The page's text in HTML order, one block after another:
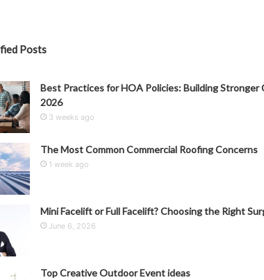
Posts
Best Practices for HOA Policies: Building Stronger
2026
3 weeks ago
The Most Common Commercial Roofing Concerns
1 week ago
Mini Facelift or Full Facelift? Choosing the Right
June 6, 2026
Top Creative Outdoor Event ideas